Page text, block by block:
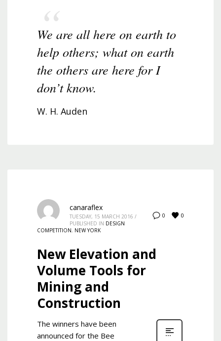
We are all here on earth to
help others; what on earth
the others are here for I
don’t know.
W. H. Auden
0 0
canaraflex
TUESDAY, 15 MARCH 2016 /
PUBLISHED IN DESIGN
COMPETITION, NEW YORK
New Elevation and
Volume Tools for
Mining and
Construction
The winners have been
announced for the Bee